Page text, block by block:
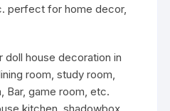
perfect for home decor,
doll house decoration in
room, study room,
Bar, game room, etc.